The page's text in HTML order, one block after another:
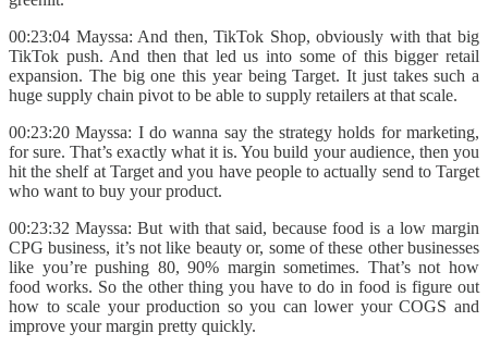
00:23:04 Mayssa: And then, TikTok Shop, obviously with that big
TikTok push. And then that led us into some of this bigger retail
expansion. The big one this year being Target. It just takes such a
huge supply chain pivot to be able to supply retailers at that scale.
00:23:20 Mayssa: I do wanna say the strategy holds for marketing,
for sure. That’s exactly what it is. You build your audience, then you
hit the shelf at Target and you have people to actually send to Target
who want to buy your product.
00:23:32 Mayssa: But with that said, because food is a low margin
CPG business, it’s not like beauty or, some of these other businesses
like you’re pushing 80, 90% margin sometimes. That’s not how
food works. So the other thing you have to do in food is figure out
how to scale your production so you can lower your COGS and
improve your margin pretty quickly.